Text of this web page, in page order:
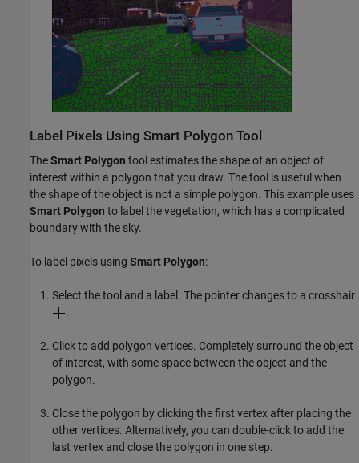
Label Pixels Using Smart Polygon Tool
TheSmart Polygon tool estimates the shape of an object of
interest within a polygon that you draw. The tool is useful when
the shape of the object is not a simple polygon. This example uses
Smart Polygon to label the vegetation, which has a complicated
boundary with the sky.
To label pixels using Smart Polygon:
Select the tool and a label. The pointer changes to a crosshair
.
Click to add polygon vertices. Completely surround the object
of interest, with some space between the object and the
polygon.
Close the polygon by clicking the first vertex after placing the
other vertices. Alternatively, you can double-click to add the
last vertex and close the polygon in one step.